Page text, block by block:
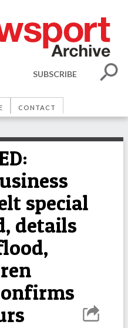
SUBSCRIBE
CONTACT
special
details